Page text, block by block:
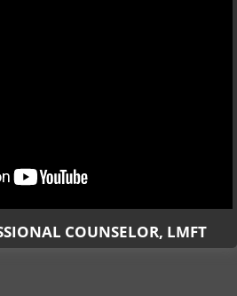
COUNSELOR, LMFT